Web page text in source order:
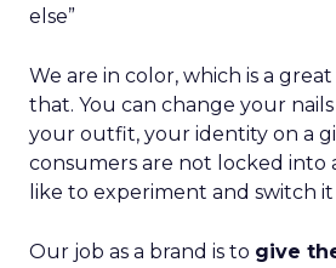
else”
We are in color, which is a
that. You can change your
your outfit, your identity on a
consumers are not locked into
like to experiment and switch
Our job as a brand is to give